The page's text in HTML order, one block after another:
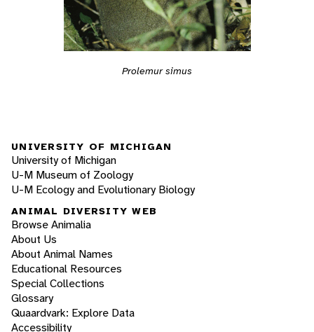
Prolemur simus
UNIVERSITY OF MICHIGAN
University of Michigan
U-M Museum of Zoology
U-M Ecology and Evolutionary Biology
ANIMAL DIVERSITY WEB
Browse Animalia
About Us
About Animal Names
Educational Resources
Special Collections
Glossary
Quaardvark: Explore Data
Accessibility